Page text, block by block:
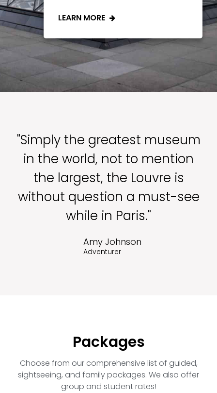
LEARN MORE
"Simply the greatest museum
in the world, not to mention
the largest, the Louvre is
without question a must-see
while in Paris."
Amy Johnson
Adventurer
Packages
Choose from our comprehensive list of guided,
sightseeing, and family packages. We also offer
group and student rates!